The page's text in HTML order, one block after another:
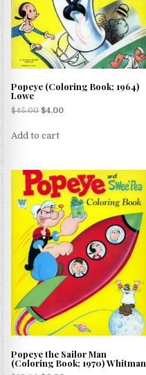
Popeye (Coloring Book; 1964)
Lowe
$45.00 $4.00
Add to cart
Popeye the Sailor Man
(Coloring Book; 1970) Whitman